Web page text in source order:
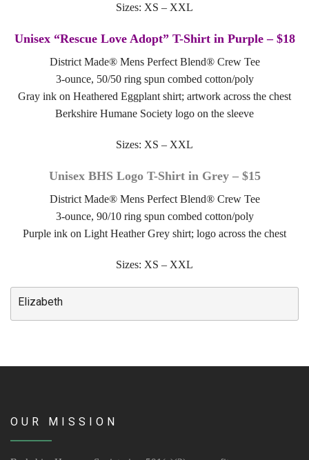
Compassionate Caregiver
Volunteer Opportunities
Volunteer Frequently Asked Questions
For Current Volunteers
Planned Giving
Shop
News & Communications
Sizes: XS – XXL
Unisex “Rescue Love Adopt” T-Shirt in Purple – $18
District Made® Mens Perfect Blend® Crew Tee
3-ounce, 50/50 ring spun combed cotton/poly
Gray ink on Heathered Eggplant shirt; artwork across the chest
Berkshire Humane Society logo on the sleeve
Sizes: XS – XXL
Unisex BHS Logo T-Shirt in Grey – $15
District Made® Mens Perfect Blend® Crew Tee
3-ounce, 90/10 ring spun combed cotton/poly
Purple ink on Light Heather Grey shirt; logo across the chest
Sizes: XS – XXL
Elizabeth
OUR MISSION